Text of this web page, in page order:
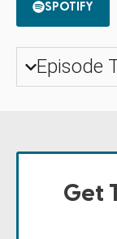
SPOTIFY
Episode
Get